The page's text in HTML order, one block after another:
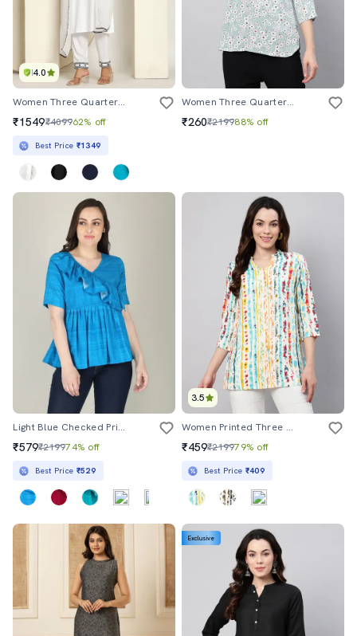
4.0
Women Three Quarter Sleeve Kurta Pant With Dupatta Set
₹1549₹409962% off
Best Price ₹1349
Women Three Quarter Sleeve Florals Printed Top
₹260₹219988% off
Light Blue Checked Printed Peplum Top
₹579₹219974% off
Best Price ₹529
3.5
Women Printed Three Quarter Sleeves Straight Top
₹459₹219979% off
Best Price ₹409
Exclusive